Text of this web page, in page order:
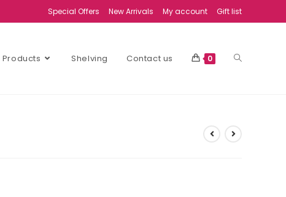
Special Offers New Arrivals My account Gift list
Products Shelving Contact us 0